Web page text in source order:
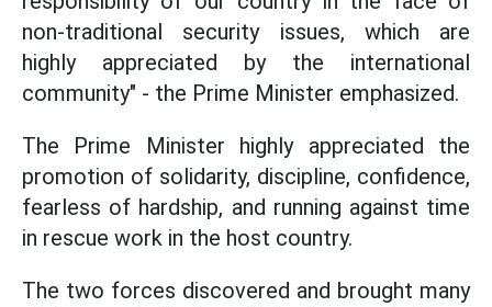
non-traditional security issues, which are
highly appreciated by the international
community" - the Prime Minister emphasized.
The Prime Minister highly appreciated the
promotion of solidarity, discipline, confidence,
fearless of hardship, and running against time
in rescue work in the host country.
The two forces discovered and brought many